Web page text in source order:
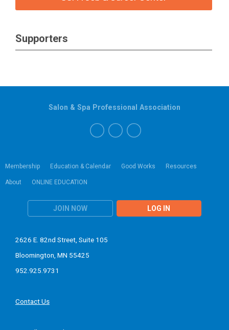
Supporters
Membership Education & Calendar Good Works Resources
About ONLINE EDUCATION
JOIN NOW LOG IN
Salon & Spa Professional Association
2626 E. 82nd Street, Suite 105
Bloomington, MN 55425
952.925.9731
Contact Us